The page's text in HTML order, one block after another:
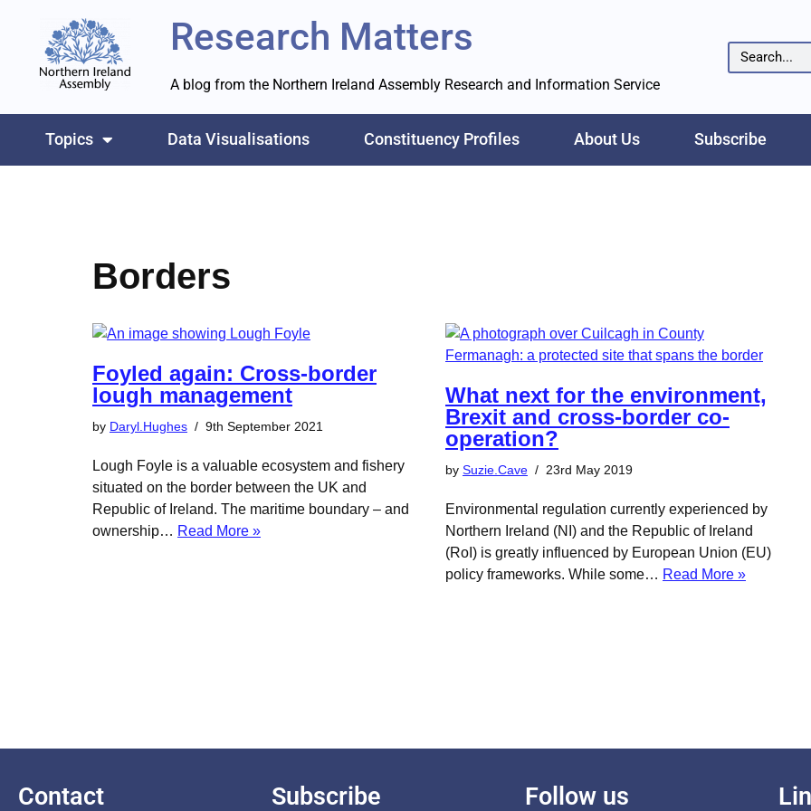
content
Research Matters
A blog from the Northern Ireland Assembly Research and Information Service
Topics Data Visualisations Constituency Profiles About Us Subscribe
Borders
Foyled again: Cross-border
lough management
by Daryl.Hughes 9th September 2021
Lough Foyle is a valuable ecosystem and fishery
situated on the border between the UK and
Republic of Ireland. The maritime boundary – and
ownership… Read More »
What next for the environment,
Brexit and cross-border co-
operation?
by Suzie.Cave 23rd May 2019
Environmental regulation currently experienced by
Northern Ireland (NI) and the Republic of Ireland
(RoI) is greatly influenced by European Union (EU)
policy frameworks. While some… Read More »
Contact Subscribe Follow us